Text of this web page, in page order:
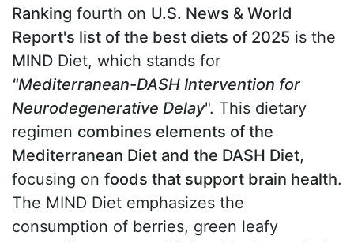
Ranking fourth on U.S. News & World
Report's list of the best diets of 2025 is the
MIND Diet, which stands for
"Mediterranean-DASH Intervention for
Neurodegenerative Delay". This dietary
regimen combines elements of the
Mediterranean Diet and the DASH Diet,
focusing on foods that support brain health.
The MIND Diet emphasizes the
consumption of berries, green leafy